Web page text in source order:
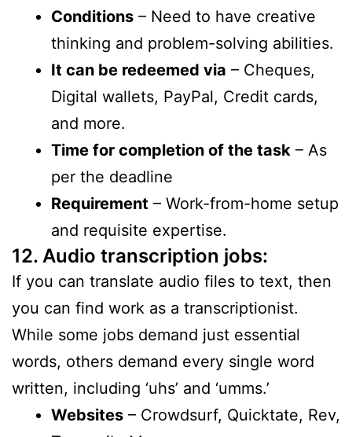
Conditions – Need to have creative
thinking and problem-solving abilities.
It can be redeemed via – Cheques,
Digital wallets, PayPal, Credit cards,
and more.
Time for completion of the task – As
per the deadline
Requirement – Work-from-home setup
and requisite expertise.
12. Audio transcription jobs:
If you can translate audio files to text, then
you can find work as a transcriptionist.
While some jobs demand just essential
words, others demand every single word
written, including ‘uhs’ and ‘umms.’
Websites – Crowdsurf, Quicktate, Rev,